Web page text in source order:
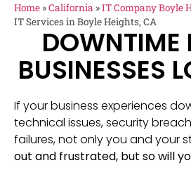
Home »California »IT Company Boyle
IT Services in Boyle Heights, CA
DOWNTIME
BUSINESSES
If your business experiences
technical issues, security
failures, not only you and your
out and frustrated, but so will